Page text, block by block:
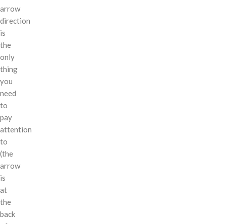
arrow
direction
is
the
only
thing
you
need
to
pay
attention
to
(the
arrow
is
at
the
back